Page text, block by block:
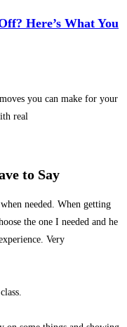
Here’s What You
you can make for your
real
to Say
needed. When getting
the one I needed and he
Very